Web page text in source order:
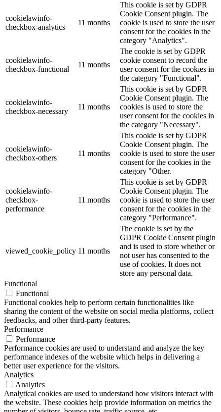
cookielawinfo-
checkbox-analytics
11 months
This cookie is set by GDPR
Cookie Consent plugin. The
cookie is used to store the user
consent for the cookies in the
category "Analytics".
cookielawinfo-
checkbox-functional
11 months
The cookie is set by GDPR
cookie consent to record the
user consent for the cookies in
the category "Functional".
cookielawinfo-
checkbox-necessary
11 months
This cookie is set by GDPR
Cookie Consent plugin. The
cookies is used to store the
user consent for the cookies in
the category "Necessary".
cookielawinfo-
checkbox-others
11 months
This cookie is set by GDPR
Cookie Consent plugin. The
cookie is used to store the user
consent for the cookies in the
category "Other.
cookielawinfo-
checkbox-
performance
11 months
This cookie is set by GDPR
Cookie Consent plugin. The
cookie is used to store the user
consent for the cookies in the
category "Performance".
viewed_cookie_policy 11 months
The cookie is set by the
GDPR Cookie Consent plugin
and is used to store whether or
not user has consented to the
use of cookies. It does not
store any personal data.
Functional
Functional
Functional cookies help to perform certain functionalities like
sharing the content of the website on social media platforms, collect
feedbacks, and other third-party features.
Performance
Performance
Performance cookies are used to understand and analyze the key
performance indexes of the website which helps in delivering a
better user experience for the visitors.
Analytics
Analytics
Analytical cookies are used to understand how visitors interact with
the website. These cookies help provide information on metrics the